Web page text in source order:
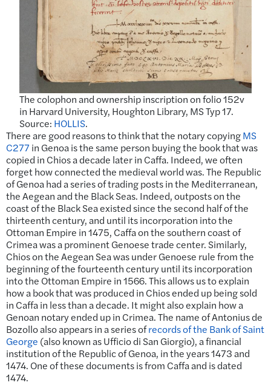
The colophon and ownership inscription on folio 152v
in Harvard University, Houghton Library, MS Typ 17.
Source: HOLLIS.
There are good reasons to think that the notary copyingMS
C277 in Genoa is the same person buying the book that was
copied in Chios a decade later in Caffa. Indeed, we often
forget how connected the medieval world was. The Republic
of Genoa had a series of trading posts in the Mediterranean,
the Aegean and the Black Seas. Indeed, outposts on the
coast of the Black Sea existed since the second half of the
thirteenth century, and until its incorporation into the
Ottoman Empire in 1475, Caffa on the southern coast of
Crimea was a prominent Genoese trade center. Similarly,
Chios on the Aegean Sea was under Genoese rule from the
beginning of the fourteenth century until its incorporation
into the Ottoman Empire in 1566. This allows us to explain
how a book that was produced in Chios ended up being sold
in Caffa in less than a decade. It might also explain how a
Genoan notary ended up in Crimea. The name of Antonius de
Bozollo also appears in a series ofrecords of the Bank of Saint
George (also known as Ufficio di San Giorgio), a financial
institution of the Republic of Genoa, in the years 1473 and
1474. One of these documents is from Caffa and is dated
1474.